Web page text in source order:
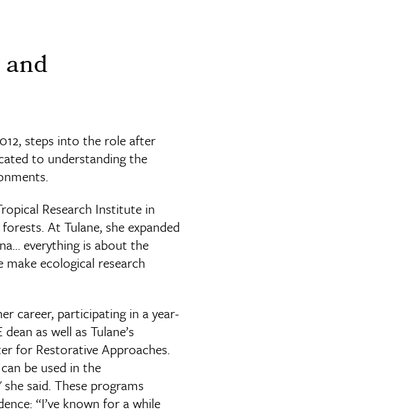
steps into the role after
to understanding the
Research Institute in
At Tulane, she expanded
everything is about the
ecological research
career, participating in a year-
as well as Tulane’s
for Restorative Approaches.
be used in the
said. These programs
“I’ve known for a while